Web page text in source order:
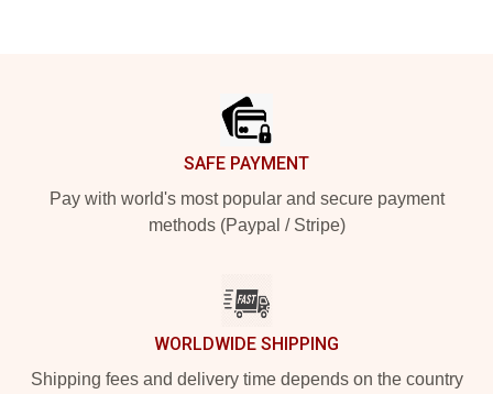
SAFE PAYMENT
Pay with world's most popular and secure payment
methods (Paypal / Stripe)
WORLDWIDE SHIPPING
Shipping fees and delivery time depends on the country